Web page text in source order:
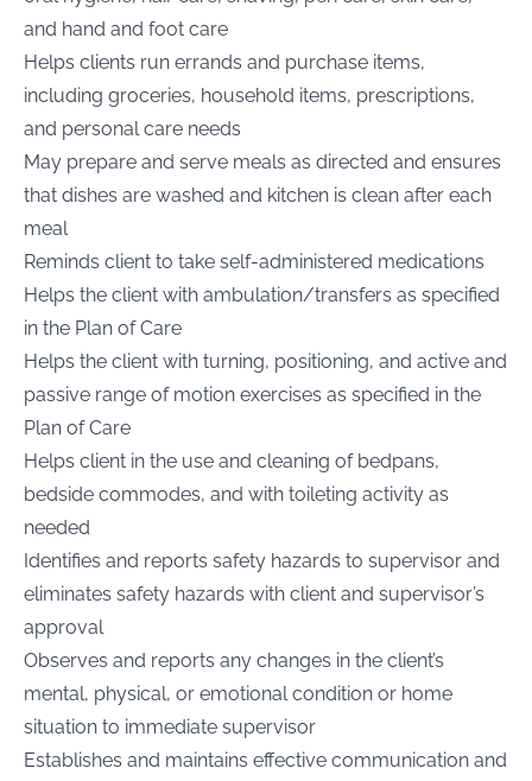
and hand and foot care
Helps clients run errands and purchase items,
including groceries, household items, prescriptions,
and personal care needs
May prepare and serve meals as directed and ensures
that dishes are washed and kitchen is clean after each
meal
Reminds client to take self-administered medications
Helps the client with ambulation/transfers as specified
in the Plan of Care
Helps the client with turning, positioning, and active and
passive range of motion exercises as specified in the
Plan of Care
Helps client in the use and cleaning of bedpans,
bedside commodes, and with toileting activity as
needed
Identifies and reports safety hazards to supervisor and
eliminates safety hazards with client and supervisor’s
approval
Observes and reports any changes in the client’s
mental, physical, or emotional condition or home
situation to immediate supervisor
Establishes and maintains effective communication and